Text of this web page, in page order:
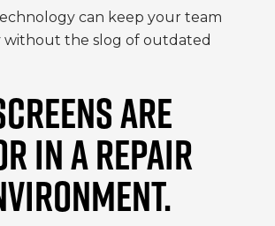
can keep your team
without the slog of outdated
ARE
IN A REPAIR